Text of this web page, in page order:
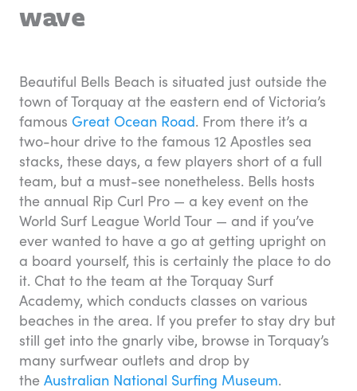
wave
Beautiful Bells Beach is situated just outside the
town of Torquay at the eastern end of Victoria’s
famous Great Ocean Road. From there it’s a
two-hour drive to the famous 12 Apostles sea
stacks, these days, a few players short of a full
team, but a must-see nonetheless. Bells hosts
the annual Rip Curl Pro — a key event on the
World Surf League World Tour — and if you’ve
ever wanted to have a go at getting upright on
a board yourself, this is certainly the place to do
it. Chat to the team at the Torquay Surf
Academy, which conducts classes on various
beaches in the area. If you prefer to stay dry but
still get into the gnarly vibe, browse in Torquay’s
many surfwear outlets and drop by
the Australian National Surfing Museum.